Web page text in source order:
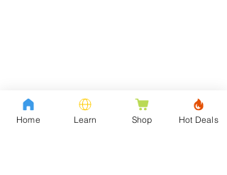
Home Learn Shop Hot Deals